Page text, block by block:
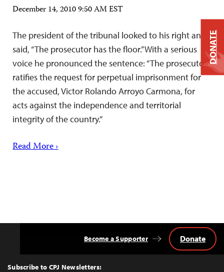
December 14, 2010 9:50 AM EST
The president of the tribunal looked to his right and
said, “The prosecutor has the floor.” With a serious
voice he pronounced the sentence: “The prosecutor
ratifies the request for perpetual imprisonment for
the accused, Victor Rolando Arroyo Carmona, for
acts against the independence and territorial
integrity of the country.”
Read More ›
Top
Subscribe to CPJ Newsletters:
Become a Supporter Donate
DONATE